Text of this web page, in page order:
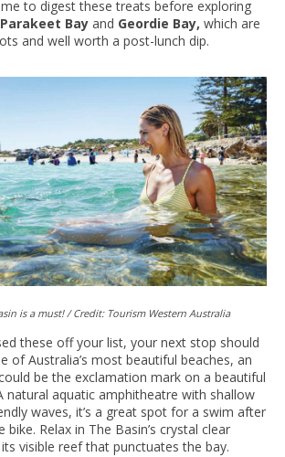
to digest these treats before exploring
Bay and Geordie Bay, which are
and well worth a post-lunch dip.
is a must! / Credit: Tourism Western Australia
these off your list, your next stop should
of Australia’s most beautiful beaches, an
be the exclamation mark on a beautiful
natural aquatic amphitheatre with shallow
waves, it’s a great spot for a swim after
Relax in The Basin’s crystal clear
visible reef that punctuates the bay.